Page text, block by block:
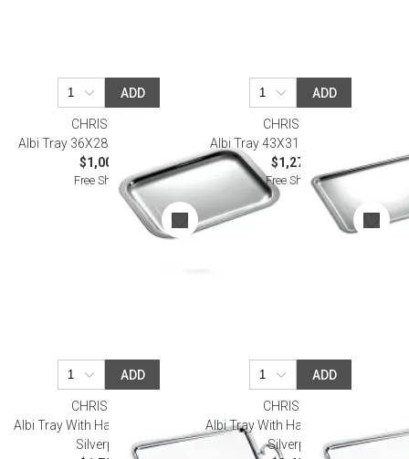
ADD
CHRISTOFLE
Albi Tray 36X28 Cm Silverplated
$1,000.00
Free Shipping
ADD
CHRISTOFLE
Albi Tray 43X31 Cm Silverplated
$1,270.00
Free Shipping
ADD
CHRISTOFLE
Albi Tray With Handles 43X31 Cm
Silverplated
ADD
CHRISTOFLE
Albi Tray With Handles 53X42 Cm
Silverplated